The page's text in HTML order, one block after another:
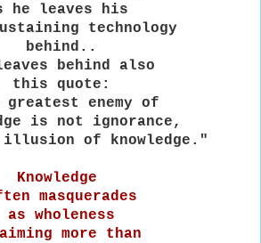
he leaves his
technology
behind..
behind also
this quote:
greatest enemy of
is not ignorance,
of knowledge."
Knowledge
masquerades
as wholeness
more than